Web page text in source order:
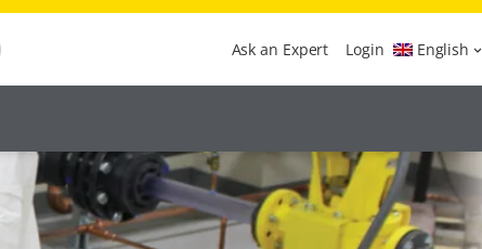
Ask an Expert Login English